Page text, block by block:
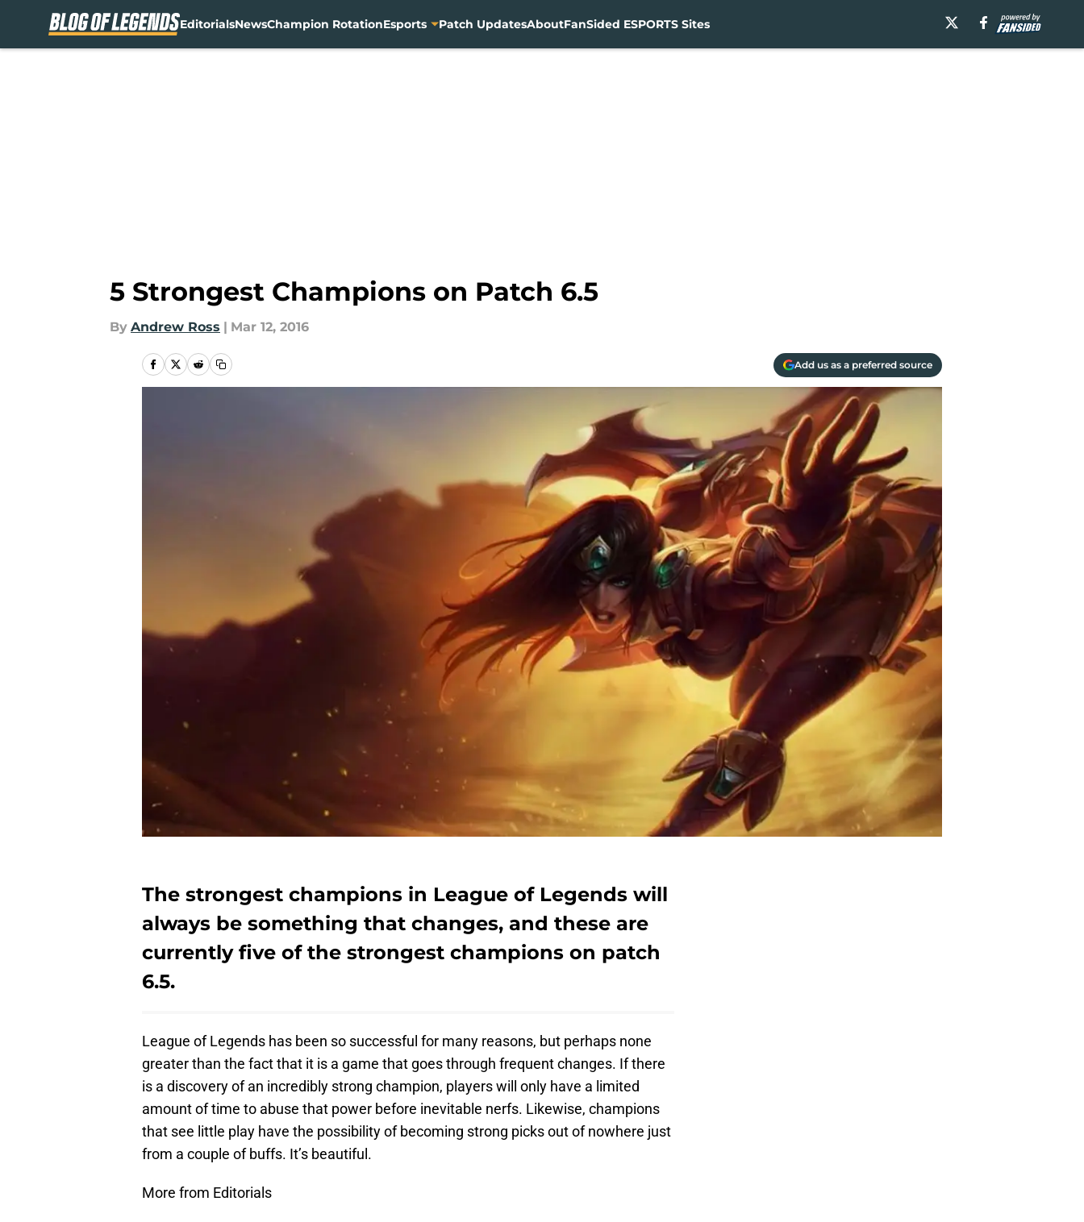
EditorialsNewsChampion RotationEsports Patch UpdatesAboutFanSided ESPORTS Sites
5 Strongest Champions on Patch 6.5
By Andrew Ross | Mar 12, 2016
Add us as a preferred source
The strongest champions in League of Legends will
always be something that changes, and these are
currently five of the strongest champions on patch
6.5.
League of Legends has been so successful for many reasons, but perhaps none
greater than the fact that it is a game that goes through frequent changes. If there
is a discovery of an incredibly strong champion, players will only have a limited
amount of time to abuse that power before inevitable nerfs. Likewise, champions
that see little play have the possibility of becoming strong picks out of nowhere just
from a couple of buffs. It’s beautiful.
More from Editorials